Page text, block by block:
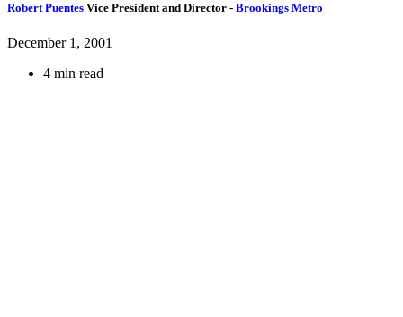
Robert Puentes Vice President and Director - Brookings Metro
December 1, 2001
4 min read